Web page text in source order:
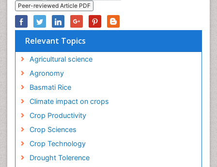
Peer-reviewed Article PDF
Relevant Topics
Agricultural science
Agronomy
Basmati Rice
Climate impact on crops
Crop Productivity
Crop Sciences
Crop Technology
Drought Tolerence